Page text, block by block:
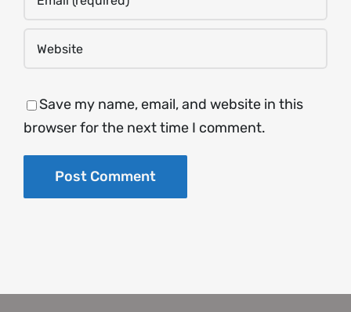
Save my name, email, and website in this
browser for the next time I comment.